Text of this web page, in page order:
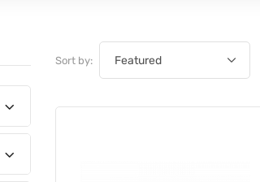
Sort by: